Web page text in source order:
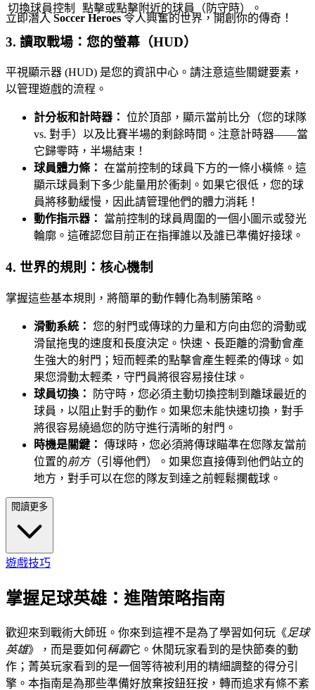
立即潛入 Soccer Heroes 令人興奮的世界，開創你的傳奇！
切換球員控制
點擊或點擊附近的球員（防守時）。
3. 讀取戰場：您的螢幕（HUD）
平視顯示器 (HUD) 是您的資訊中心。請注意這些關鍵要素，
以管理遊戲的流程。
計分板和計時器： 位於頂部，顯示當前比分（您的球隊
vs. 對手）以及比賽半場的剩餘時間。注意計時器——當
它歸零時，半場結束！
球員體力條： 在當前控制的球員下方的一條小橫條。這
顯示球員剩下多少能量用於衝刺。如果它很低，您的球
員將移動緩慢，因此請管理他們的體力消耗！
動作指示器：
當前控制的球員周圍的一個小圖示或發光
輪廓。這確認您目前正在指揮誰以及誰已準備好接球。
4. 世界的規則：核心機制
掌握這些基本規則，將簡單的動作轉化為制勝策略。
滑動系統： 您的射門或傳球的力量和方向由您的滑動或
滑鼠拖曳的速度和長度決定。快速、長距離的滑動會產
生強大的射門；短而輕柔的點擊會產生輕柔的傳球。如
果您滑動太輕柔，守門員將很容易接住球。
球員切換：
防守時，您必須主動切換控制到離球最近的
球員，以阻止對手的動作。如果您未能快速切換，對手
將很容易繞過您的防守進行清晰的射門。
時機是關鍵： 傳球時，您必須將傳球瞄準在您隊友當前
位置的前方（引導他們）。如果您直接傳到他們站立的
地方，對手可以在您的隊友到達之前輕鬆攔截球。
閱讀更多
遊戲技巧
掌握足球英雄：進階策略指南
歡迎來到戰術大師班。你來到這裡不是為了學習如何玩《足球
英雄》，而是要如何稱霸它。休閒玩家看到的是快節奏的動
作；菁英玩家看到的是一個等待被利用的精細調整的得分引
擎。本指南是為那些準備好放棄按鈕狂按，轉而追求有條不紊